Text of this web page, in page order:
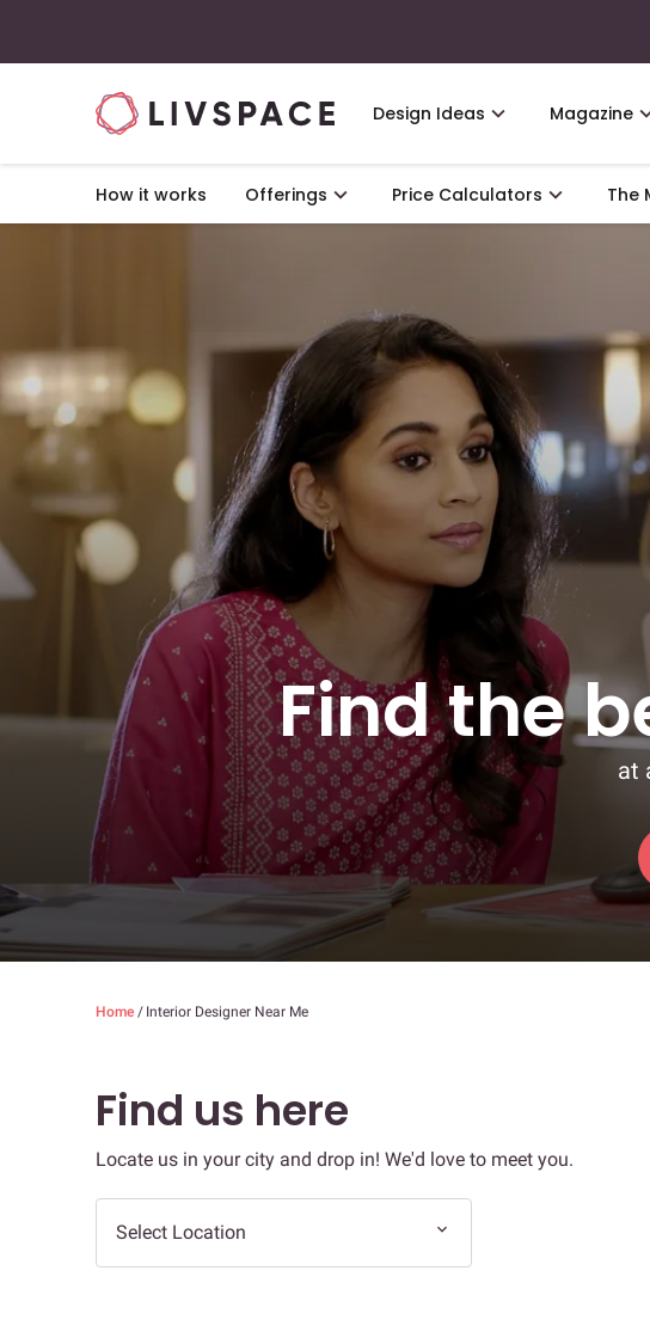
Design Ideas Magazine
How it works Offerings Price Calculators The
Find the
at
Home / Interior Designer Near Me
Find us here
Locate us in your city and drop in! We'd love to meet you.
Select Location